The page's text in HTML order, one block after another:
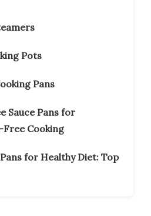
Pots
Pans
Sauce Pans for
Free Cooking
for Healthy Diet: Top